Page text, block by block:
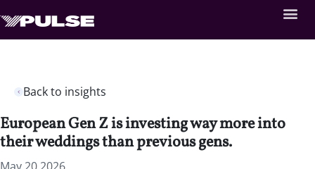
Back to insights
European Gen Z is investing way more into
their weddings than previous gens.